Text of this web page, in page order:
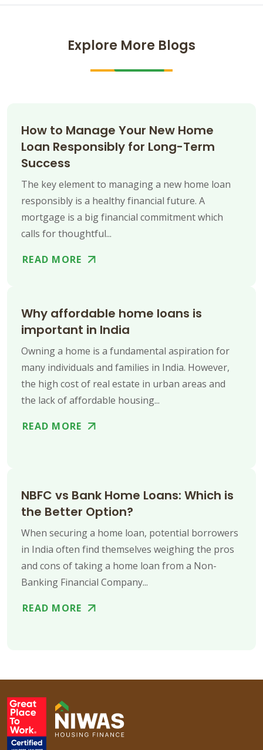
Explore More Blogs
How to Manage Your New Home
Loan Responsibly for Long-Term
Success
The key element to managing a new home loan
responsibly is a healthy financial future. A
mortgage is a big financial commitment which
calls for thoughtful...
READ MORE
Why affordable home loans is
important in India
Owning a home is a fundamental aspiration for
many individuals and families in India. However,
the high cost of real estate in urban areas and
the lack of affordable housing...
READ MORE
NBFC vs Bank Home Loans: Which is
the Better Option?
When securing a home loan, potential borrowers
in India often find themselves weighing the pros
and cons of taking a home loan from a Non-
Banking Financial Company...
READ MORE